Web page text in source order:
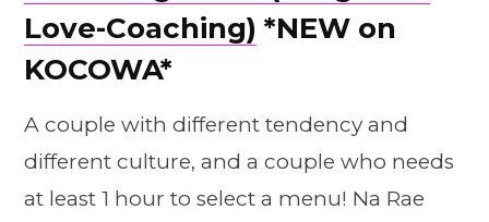
Love-Coaching) *NEW on
KOCOWA*
A couple with different tendency and
different culture, and a couple who needs
at least 1 hour to select a menu! Na Rae